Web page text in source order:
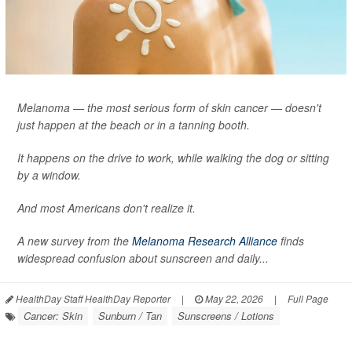
Melanoma — the most serious form of skin cancer — doesn't
just happen at the beach or in a tanning booth.
It happens on the drive to work, while walking the dog or sitting
by a window.
And most Americans don't realize it.
A new survey from the Melanoma Research Alliance finds
widespread confusion about sunscreen and daily...
HealthDay Staff HealthDay Reporter | May 22, 2026 | Full Page
Cancer: Skin Sunburn / Tan Sunscreens / Lotions